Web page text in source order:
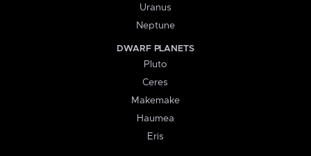
Uranus
Neptune
DWARF PLANETS
Pluto
Ceres
Makemake
Haumea
Eris